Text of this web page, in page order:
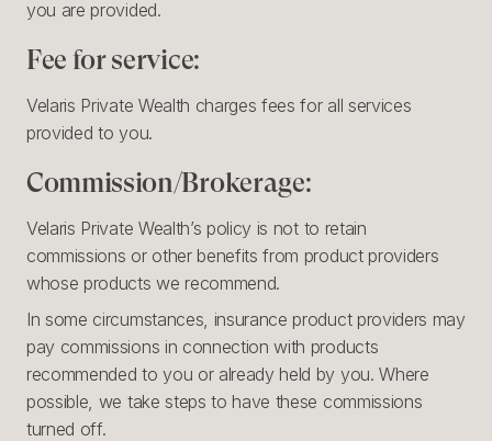
you are provided.
Fee for service:
Velaris Private Wealth charges fees for all services
provided to you.
Commission/Brokerage:
Velaris Private Wealth’s policy is not to retain
commissions or other benefits from product providers
whose products we recommend.
In some circumstances, insurance product providers may
pay commissions in connection with products
recommended to you or already held by you. Where
possible, we take steps to have these commissions
turned off.